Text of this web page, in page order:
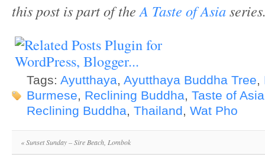
this post is part of theA Taste of Asia
Tags: Ayutthaya, Ayutthaya Buddha Tree,
Burmese, Reclining Buddha, Taste of Asia
Reclining Buddha, Thailand, Wat Pho
«Sunset Sunday – Sire Beach, Lombok